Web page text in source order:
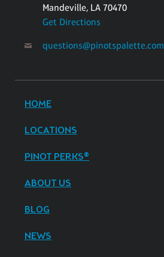
Mandeville, LA 70470
Get Directions
questions@pinotspalette.com
HOME
LOCATIONS
PINOT PERKS®
ABOUT US
BLOG
NEWS